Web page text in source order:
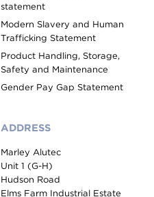
statement
Modern Slavery and Human
Trafficking Statement
Product Handling, Storage,
Safety and Maintenance
Gender Pay Gap Statement
ADDRESS
Marley Alutec
Unit 1 (G-H)
Hudson Road
Elms Farm Industrial Estate